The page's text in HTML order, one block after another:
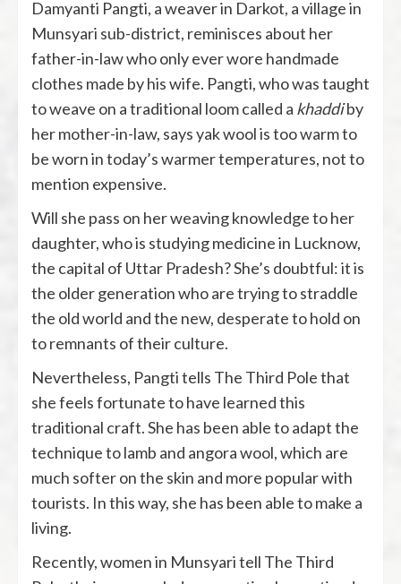
Damyanti Pangti, a weaver in Darkot, a village in
Munsyari sub-district, reminisces about her
father-in-law who only ever wore handmade
clothes made by his wife. Pangti, who was taught
to weave on a traditional loom called a khaddiby
her mother-in-law, says yak wool is too warm to
be worn in today’s warmer temperatures, not to
mention expensive.
Will she pass on her weaving knowledge to her
daughter, who is studying medicine in Lucknow,
the capital of Uttar Pradesh? She’s doubtful: it is
the older generation who are trying to straddle
the old world and the new, desperate to hold on
to remnants of their culture.
Nevertheless, Pangti tells The Third Pole that
she feels fortunate to have learned this
traditional craft. She has been able to adapt the
technique to lamb and angora wool, which are
much softer on the skin and more popular with
tourists. In this way, she has been able to make a
living.
Recently, women in Munsyari tell The Third